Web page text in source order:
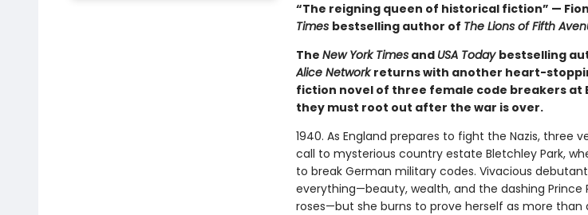
“The reigning queen of historical fiction” —
Times bestselling author of The Lions of Fifth
The New York Timesand USA Today bestselling
Alice Networkreturns with another heart-
fiction novel of three female code breakers at
they must root out after the war is over.
1940. As England prepares to fight the Nazis, three
call to mysterious country estate Bletchley Park,
to break German military codes. Vivacious
everything—beauty, wealth, and the dashing Prince
roses—but she burns to prove herself as more